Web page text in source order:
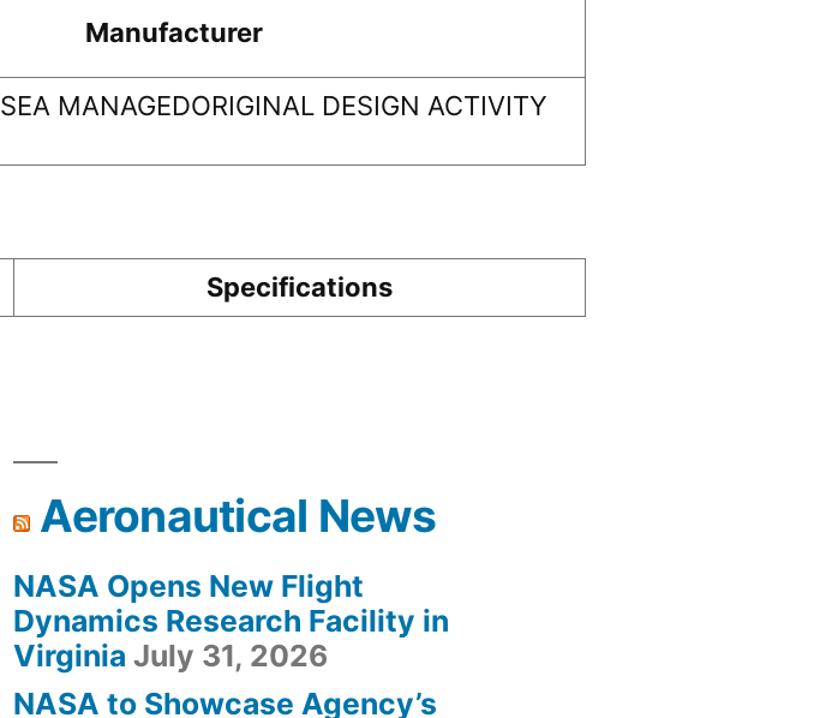
Manufacturer
MANAGEDORIGINAL DESIGN ACTIVITY
Specifications
Aeronautical News
NASA Opens New Flight
Dynamics Research Facility in
Virginia July 31, 2026
NASA to Showcase Agency’s